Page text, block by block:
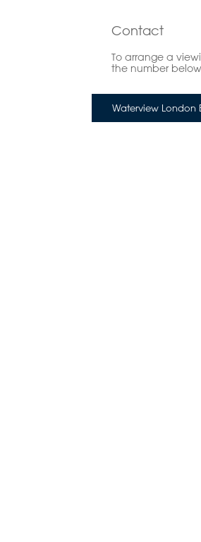
Contact
To arrange a
the number
Waterview London